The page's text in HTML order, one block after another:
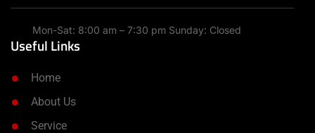
Mon-Sat: 8:00 am – 7:30 pm Sunday: Closed
Useful Links
Home
About Us
Service